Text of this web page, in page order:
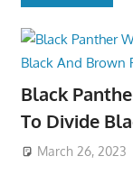
Black
To Divide
March 26, 2023